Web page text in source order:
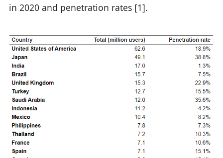
in 2020 and penetration rates [1].